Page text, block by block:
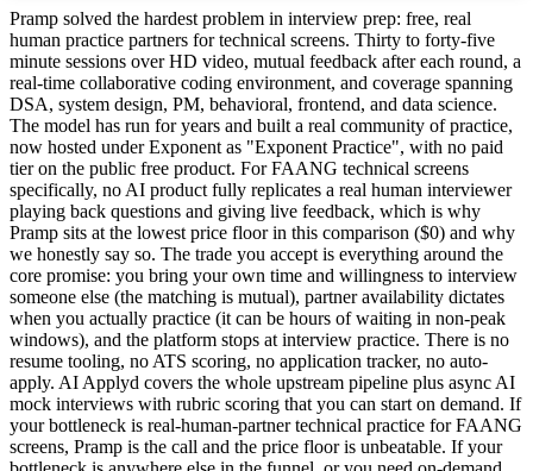
Pramp solved the hardest problem in interview prep: free, real
human practice partners for technical screens. Thirty to forty-five
minute sessions over HD video, mutual feedback after each round, a
real-time collaborative coding environment, and coverage spanning
DSA, system design, PM, behavioral, frontend, and data science.
The model has run for years and built a real community of practice,
now hosted under Exponent as "Exponent Practice", with no paid
tier on the public free product. For FAANG technical screens
specifically, no AI product fully replicates a real human interviewer
playing back questions and giving live feedback, which is why
Pramp sits at the lowest price floor in this comparison ($0) and why
we honestly say so. The trade you accept is everything around the
core promise: you bring your own time and willingness to interview
someone else (the matching is mutual), partner availability dictates
when you actually practice (it can be hours of waiting in non-peak
windows), and the platform stops at interview practice. There is no
resume tooling, no ATS scoring, no application tracker, no auto-
apply. AI Applyd covers the whole upstream pipeline plus async AI
mock interviews with rubric scoring that you can start on demand. If
your bottleneck is real-human-partner technical practice for FAANG
screens, Pramp is the call and the price floor is unbeatable. If your